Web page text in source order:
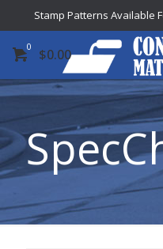
Stamp Patterns Available
0 $0.00